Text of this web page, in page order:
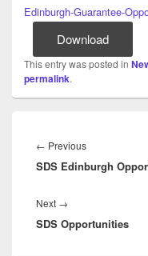
Edinburgh-Guarantee-
Download
This entry was posted in
permalink.
navigation
← PreviousPrevious
post:
SDS Edinburgh
Next →
post:
SDS Opportunities